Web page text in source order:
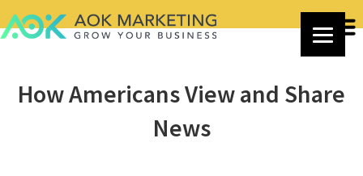
How Americans View and Share
News